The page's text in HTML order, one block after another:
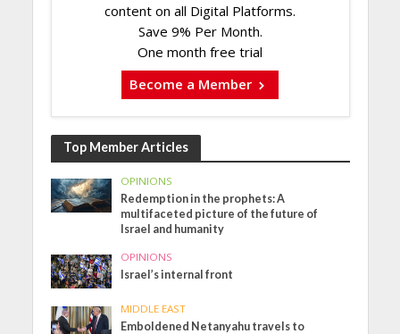
content on all Digital Platforms.
Save 9% Per Month.
One month free trial
Become a Member
Top Member Articles
OPINIONS
Redemption in the prophets: A
multifaceted picture of the future of
Israel and humanity
OPINIONS
Israel’s internal front
MIDDLE EAST
Emboldened Netanyahu travels to